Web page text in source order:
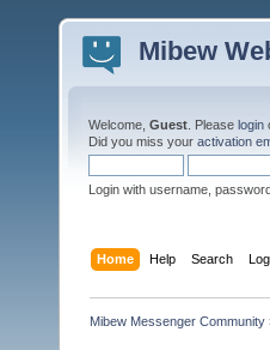
Mibew
Welcome, Guest . Please login
Did you miss your activation
Login with username,
Home Help Search
Mibew Messenger Community